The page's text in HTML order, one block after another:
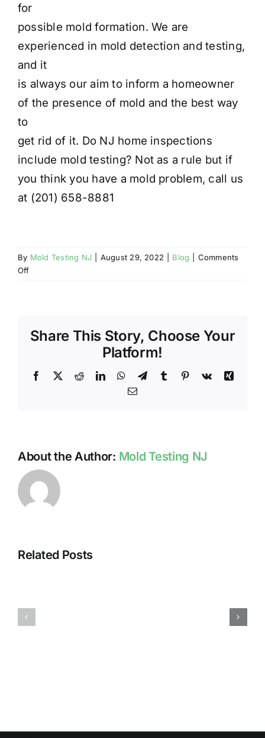
for
possible mold formation. We are
experienced in mold detection and testing,
and it
is always our aim to inform a homeowner
of the presence of mold and the best way
to
get rid of it. Do NJ home inspections
include mold testing? Not as a rule but if
you think you have a mold problem, call us
at (201) 658-8881
By Mold Testing NJ August 29, 2022 Blog
Comments
Offon
INCLUDE
Share This Story, Choose Your
Platform!
Facebook
X RedditLinkedInWhatsApp
TelegramTumblr Pinterest
Vk
Xing
Email
About the Author: Mold Testing NJ
Related Posts
ISSUES